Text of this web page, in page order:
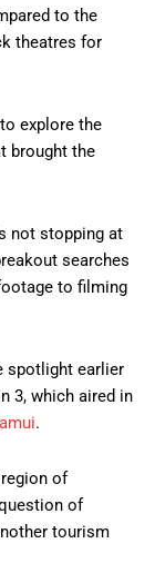
to the
theatres for
explore the
brought the
not stopping at
searches
to filming
spotlight earlier
3, which aired in
.
of
of
tourism